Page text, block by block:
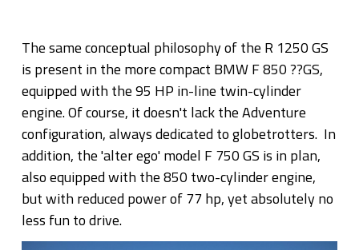
The same conceptual philosophy of the R 1250 GS
is present in the more compact BMW F 850 ??GS,
equipped with the 95 HP in-line twin-cylinder
engine. Of course, it doesn't lack the Adventure
configuration, always dedicated to globetrotters. In
addition, the 'alter ego' model F 750 GS is in plan,
also equipped with the 850 two-cylinder engine,
but with reduced power of 77 hp, yet absolutely no
less fun to drive.